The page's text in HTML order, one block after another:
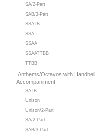
SA/2-Part
SAB/3-Part
SSATB
SSA
SSAA
SSAATTBB
TTBB
Anthems/Octavos with Handbell
Accompaniment
SATB
Unison
Unison/2-Part
SA/2-Part
SAB/3-Part